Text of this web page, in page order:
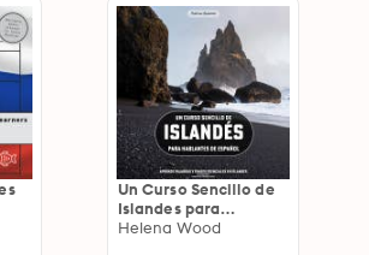
Un Curso Sencillo de
Islandes para
Hablantes de
Helena Wood